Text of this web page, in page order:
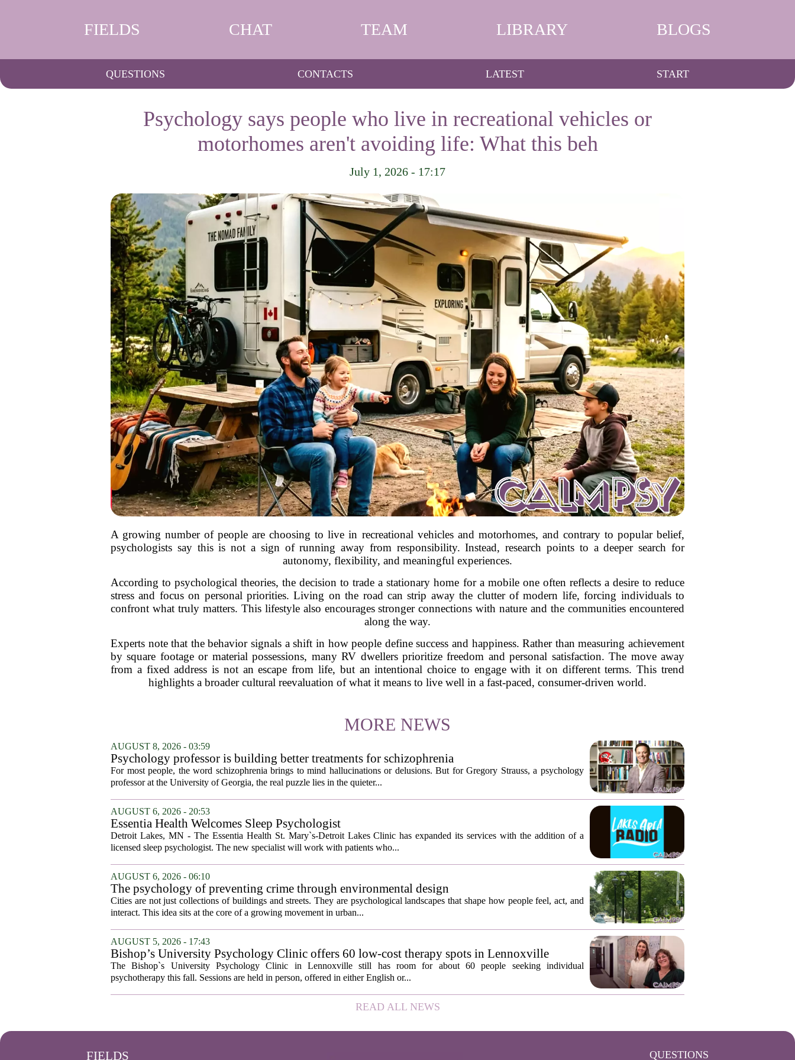
FIELDS CHAT TEAM LIBRARY BLOGS
QUESTIONS CONTACTS LATEST START
Psychology says people who live in recreational vehicles or
motorhomes aren't avoiding life: What this beh
July 1, 2026 - 17:17
A growing number of people are choosing to live in recreational vehicles and motorhomes, and contrary to popular belief,
psychologists say this is not a sign of running away from responsibility. Instead, research points to a deeper search for
autonomy, flexibility, and meaningful experiences.
According to psychological theories, the decision to trade a stationary home for a mobile one often reflects a desire to reduce
stress and focus on personal priorities. Living on the road can strip away the clutter of modern life, forcing individuals to
confront what truly matters. This lifestyle also encourages stronger connections with nature and the communities encountered
along the way.
Experts note that the behavior signals a shift in how people define success and happiness. Rather than measuring achievement
by square footage or material possessions, many RV dwellers prioritize freedom and personal satisfaction. The move away
from a fixed address is not an escape from life, but an intentional choice to engage with it on different terms. This trend
highlights a broader cultural reevaluation of what it means to live well in a fast-paced, consumer-driven world.
MORE NEWS
AUGUST 8, 2026 - 03:59
Psychology professor is building better treatments for schizophrenia
For most people, the word schizophrenia brings to mind hallucinations or delusions. But for Gregory Strauss, a psychology
professor at the University of Georgia, the real puzzle lies in the quieter...
AUGUST 6, 2026 - 20:53
Essentia Health Welcomes Sleep Psychologist
Detroit Lakes, MN - The Essentia Health St. Mary`s-Detroit Lakes Clinic has expanded its services with the addition of a
licensed sleep psychologist. The new specialist will work with patients who...
AUGUST 6, 2026 - 06:10
The psychology of preventing crime through environmental design
Cities are not just collections of buildings and streets. They are psychological landscapes that shape how people feel, act, and
interact. This idea sits at the core of a growing movement in urban...
AUGUST 5, 2026 - 17:43
Bishop’s University Psychology Clinic offers 60 low-cost therapy spots in Lennoxville
The Bishop`s University Psychology Clinic in Lennoxville still has room for about 60 people seeking individual
psychotherapy this fall. Sessions are held in person, offered in either English or...
READ ALL NEWS
FIELDS QUESTIONS